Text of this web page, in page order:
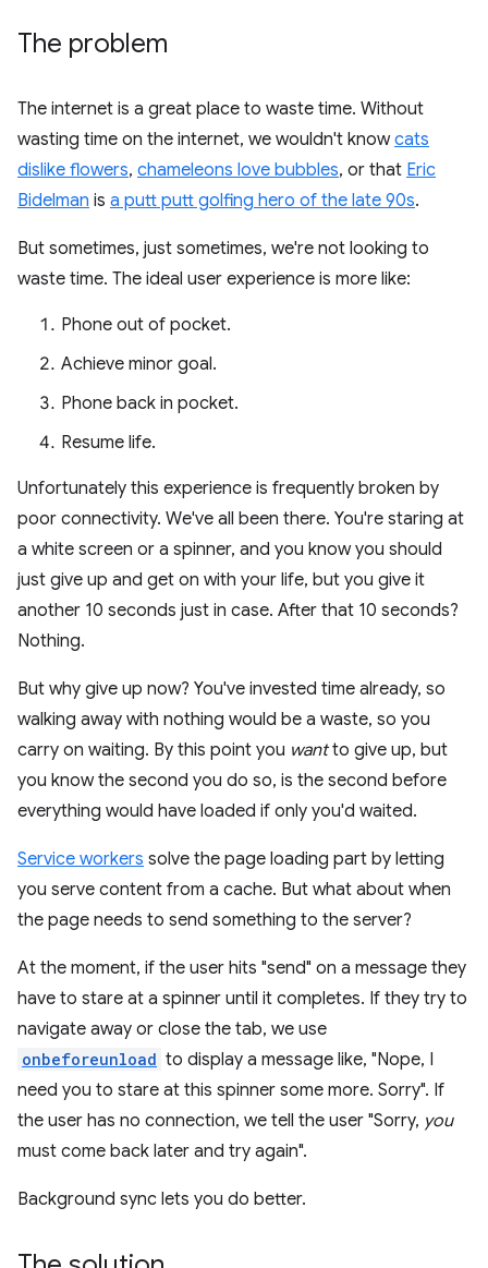
The problem
The internet is a great place to waste time. Without
wasting time on the internet, we wouldn't knowcats
dislike flowers, chameleons love bubbles, or that Eric
Bidelman is a putt putt golfing hero of the late 90s.
But sometimes, just sometimes, we're not looking to
waste time. The ideal user experience is more like:
Phone out of pocket.
Achieve minor goal.
Phone back in pocket.
Resume life.
Unfortunately this experience is frequently broken by
poor connectivity. We've all been there. You're staring at
a white screen or a spinner, and you know you should
just give up and get on with your life, but you give it
another 10 seconds just in case. After that 10 seconds?
Nothing.
But why give up now? You've invested time already, so
walking away with nothing would be a waste, so you
carry on waiting. By this point you wantto give up, but
you know the second you do so, is the second before
everything would have loaded if only you'd waited.
Service workers solve the page loading part by letting
you serve content from a cache. But what about when
the page needs to send something to the server?
At the moment, if the user hits "send" on a message they
have to stare at a spinner until it completes. If they try to
navigate away or close the tab, we use
onbeforeunload to display a message like, "Nope, I
need you to stare at this spinner some more. Sorry". If
the user has no connection, we tell the user "Sorry, you
must come back later and try again".
Background sync lets you do better.